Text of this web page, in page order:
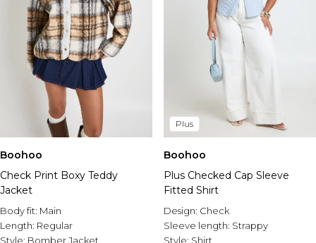
Boohoo
Check Print Boxy Teddy
Jacket
Body fit: Main
Length: Regular
Style: Bomber Jacket
Plus
Boohoo
Plus Checked Cap Sleeve
Fitted Shirt
Design: Check
Sleeve length: Strappy
Style: Shirt